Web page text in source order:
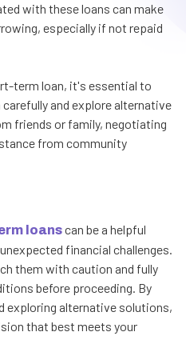
with these loans can make
especially if not repaid
term loan, it's essential to
and explore alternative
friends or family, negotiating
from community
loanscan be a helpful
financial challenges.
them with caution and fully
before proceeding. By
exploring alternative solutions,
that best meets your